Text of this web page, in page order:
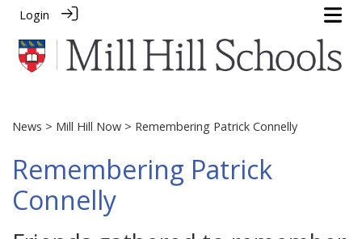
Login
News > Mill Hill Now > Remembering Patrick Connelly
Remembering Patrick
Connelly